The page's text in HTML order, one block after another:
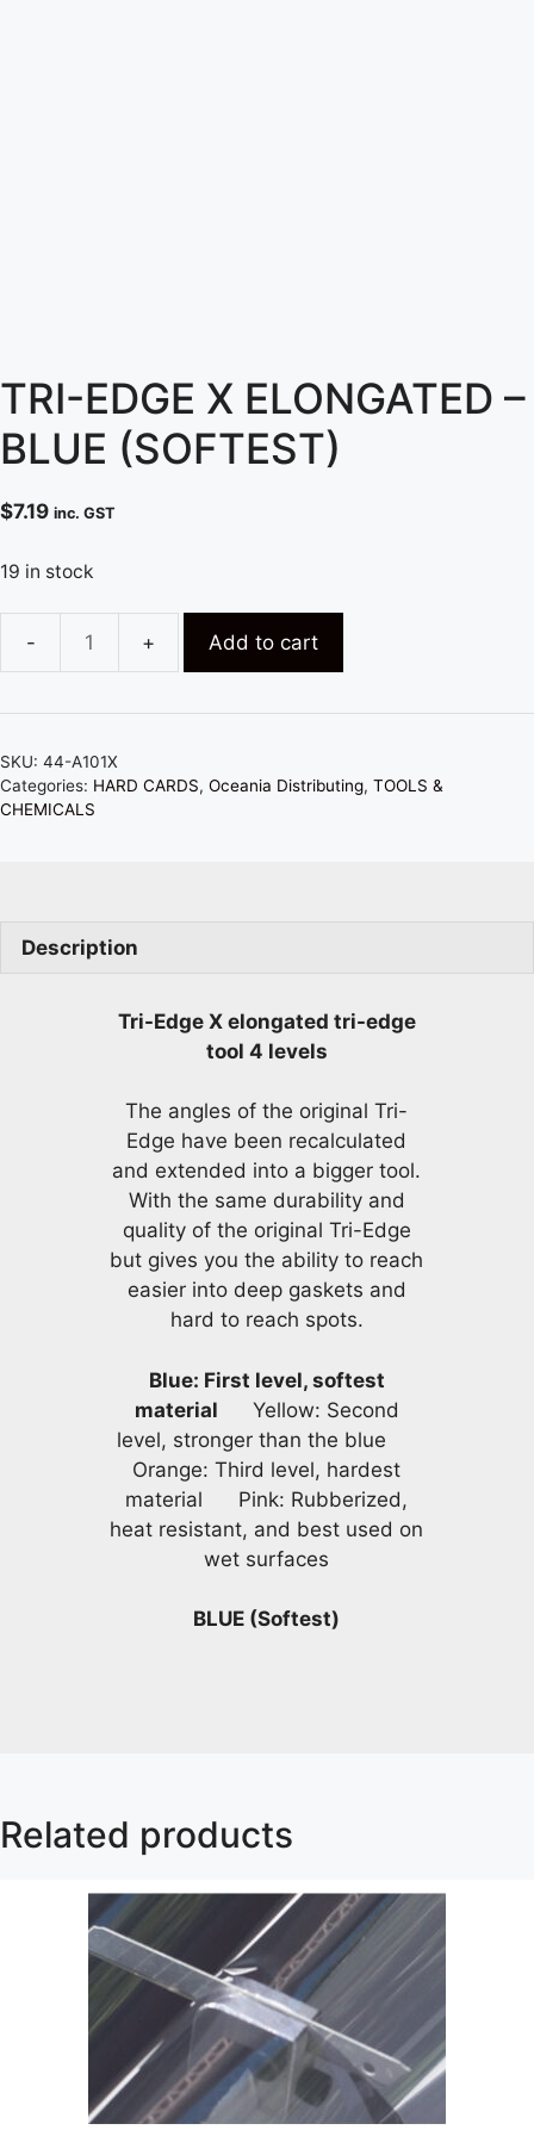
TRI-EDGE X ELONGATED –
BLUE (SOFTEST)
$7.19 inc. GST
19 in stock
TRI-
X
-
Add to cart
SKU: 44-A101X
Categories: HARD CARDS, Oceania Distributing, TOOLS &
CHEMICALS
Description
Tri-Edge X elongated tri-edge
tool 4 levels
The angles of the original Tri-
Edge have been recalculated
and extended into a bigger tool.
With the same durability and
quality of the original Tri-Edge
but gives you the ability to reach
easier into deep gaskets and
hard to reach spots.
Blue: First level, softest
material
Yellow: Second
level, stronger than the blue
Orange: Third level, hardest
material Pink: Rubberized,
heat resistant, and best used on
wet surfaces
BLUE (Softest)
Related products